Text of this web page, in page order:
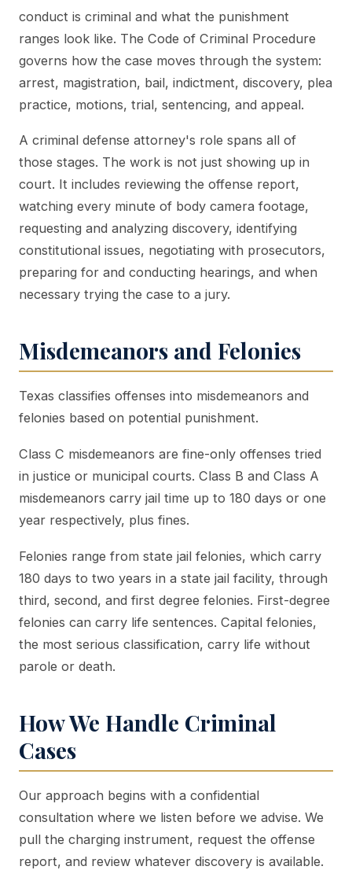
conduct is criminal and what the punishment
ranges look like. The Code of Criminal Procedure
governs how the case moves through the system:
arrest, magistration, bail, indictment, discovery, plea
practice, motions, trial, sentencing, and appeal.
A criminal defense attorney's role spans all of
those stages. The work is not just showing up in
court. It includes reviewing the offense report,
watching every minute of body camera footage,
requesting and analyzing discovery, identifying
constitutional issues, negotiating with prosecutors,
preparing for and conducting hearings, and when
necessary trying the case to a jury.
Misdemeanors and Felonies
Texas classifies offenses into misdemeanors and
felonies based on potential punishment.
Class C misdemeanors are fine-only offenses tried
in justice or municipal courts. Class B and Class A
misdemeanors carry jail time up to 180 days or one
year respectively, plus fines.
Felonies range from state jail felonies, which carry
180 days to two years in a state jail facility, through
third, second, and first degree felonies. First-degree
felonies can carry life sentences. Capital felonies,
the most serious classification, carry life without
parole or death.
How We Handle Criminal
Cases
Our approach begins with a confidential
consultation where we listen before we advise. We
pull the charging instrument, request the offense
report, and review whatever discovery is available.